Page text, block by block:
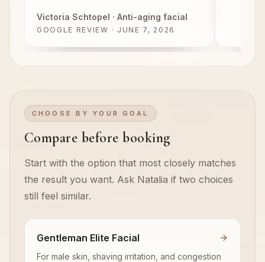
Victoria Schtopel · Anti-aging facial
GOOGLE REVIEW · JUNE 7, 2026
CHOOSE BY YOUR GOAL
Compare before booking
Start with the option that most closely matches
the result you want. Ask Natalia if two choices
still feel similar.
Gentleman Elite Facial
For male skin, shaving irritation, and congestion